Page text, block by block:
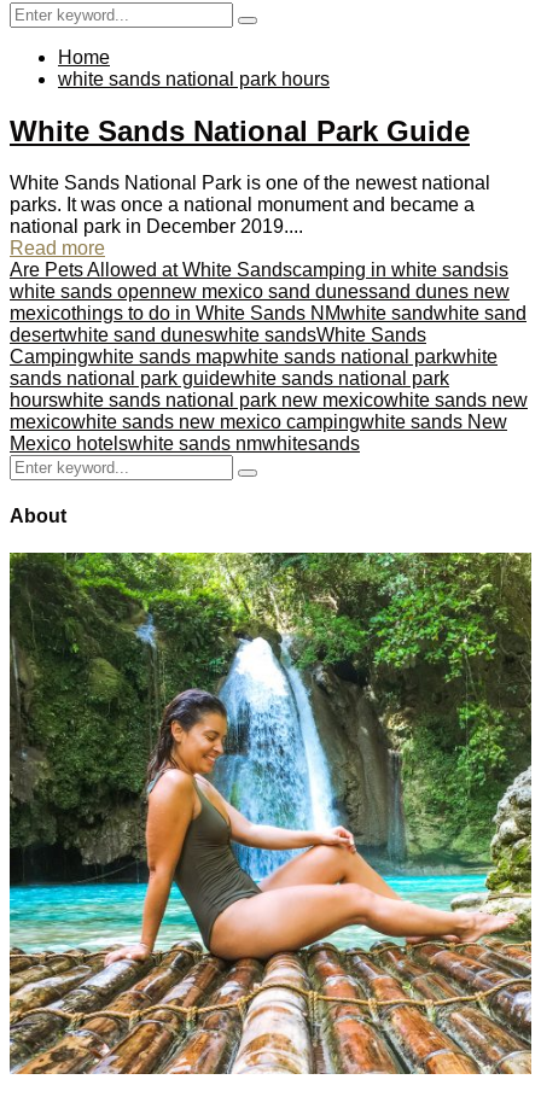
Search
for:
Search
Home
white sands national park hours
White Sands National Park Guide
White Sands National Park is one of the newest national
parks. It was once a national monument and became a
national park in December 2019....
Read more
Are Pets Allowed at White Sandscamping in white sandsis
white sands opennew mexico sand dunessand dunes new
mexicothings to do in White Sands NMwhite sandwhite sand
desertwhite sand duneswhite sandsWhite Sands
Campingwhite sands mapwhite sands national parkwhite
sands national park guidewhite sands national park
hourswhite sands national park new mexicowhite sands new
mexicowhite sands new mexico campingwhite sands New
Mexico hotelswhite sands nmwhitesands
Search
for:
Search
About